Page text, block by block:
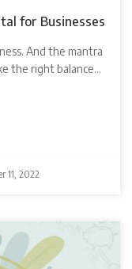
for Businesses
And the mantra
the right balance…
11, 2022